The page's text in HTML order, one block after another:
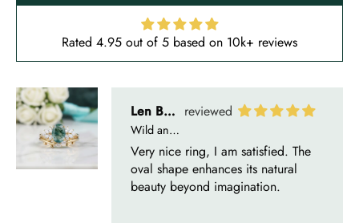
Rated 4.95 out of 5 based on 10k+ reviews
Olin Becker
Eternal Promise- Unique Natural Moss Agate Earrings
Each moss agate stone reflects
nature’s soul in a touch of elegance.